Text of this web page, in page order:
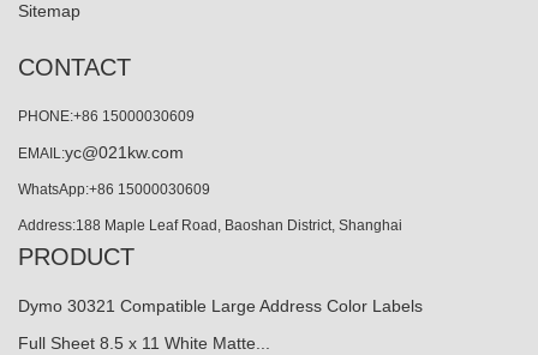
Sitemap
CONTACT
PHONE:+86 15000030609
EMAIL:yc@021kw.com
WhatsApp:+86 15000030609
Address:188 Maple Leaf Road, Baoshan District, Shanghai
PRODUCT
Dymo 30321 Compatible Large Address Color Labels
Full Sheet 8.5 x 11 White Matte...